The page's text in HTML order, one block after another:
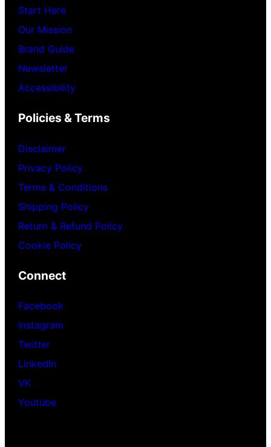
Start Here
Our Mission
Brand Guide
Newsletter
Accessibility
Policies & Terms
Disclaimer
Privacy Policy
Terms & Conditions
Shipping Policy
Return & Refund Policy
Cookie Policy
Connect
Facebook
Instagram
Twitter
LinkedIn
VK
Youtube